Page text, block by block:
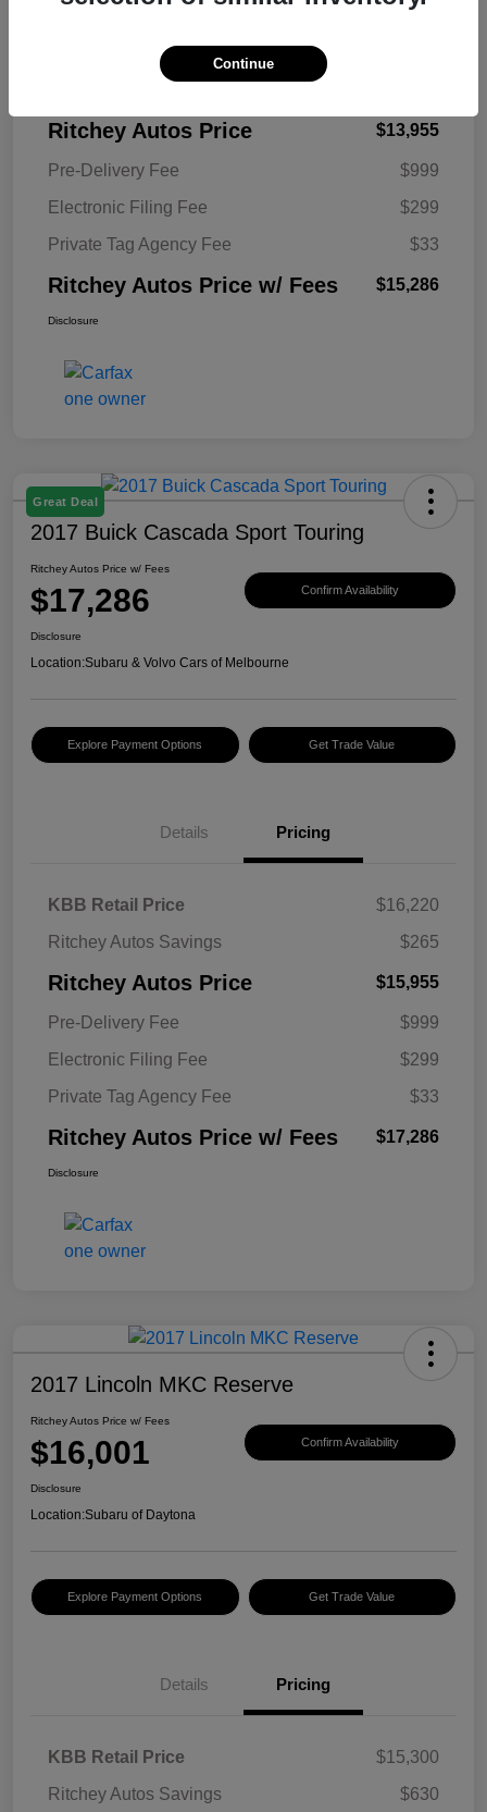
KBB Retail Price
Ritchey Autos Price $13,955
Pre-Delivery Fee
$999
Electronic Filing Fee
$299
Private Tag Agency Fee
$33
Ritchey Autos Price w/ Fees $15,286
Disclosure
Great Deal
2017 Buick Cascada Sport Touring
Ritchey Autos Price w/ Fees
$17,286 Confirm Availability
Disclosure
Location:Subaru & Volvo Cars of Melbourne
Explore Payment Options Get Trade Value
Details Pricing
KBB Retail Price
$16,220
Ritchey Autos Savings
$265
Ritchey Autos Price $15,955
Pre-Delivery Fee
$999
Electronic Filing Fee
$299
Private Tag Agency Fee
$33
Ritchey Autos Price w/ Fees $17,286
Disclosure
2017 Lincoln MKC Reserve
Ritchey Autos Price w/ Fees
$16,001 Confirm Availability
Disclosure
Location:Subaru of Daytona
Explore Payment Options Get Trade Value
Details Pricing
KBB Retail Price
$15,300
Ritchey Autos Savings
$630
Continue